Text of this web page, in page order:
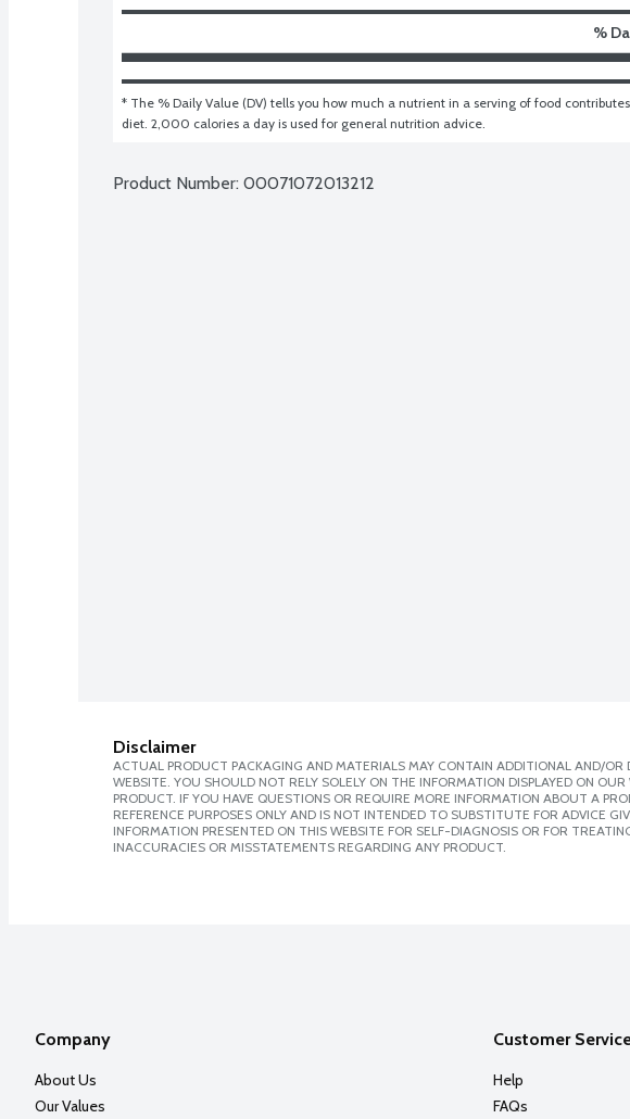
%
* The % Daily Value (DV) tells you how much a nutrient in a serving of food
diet. 2,000 calories a day is used for general nutrition advice.
Product Number: 00071072013212
Disclaimer
ACTUAL PRODUCT PACKAGING AND MATERIALS MAY CONTAIN ADDITIONAL AND/
WEBSITE. YOU SHOULD NOT RELY SOLELY ON THE INFORMATION DISPLAYED ON
PRODUCT. IF YOU HAVE QUESTIONS OR REQUIRE MORE INFORMATION ABOUT A
REFERENCE PURPOSES ONLY AND IS NOT INTENDED TO SUBSTITUTE FOR ADVICE
INFORMATION PRESENTED ON THIS WEBSITE FOR SELF-DIAGNOSIS OR FOR
INACCURACIES OR MISSTATEMENTS REGARDING ANY PRODUCT.
Company
About Us
Our Values
Customer
Help
FAQs